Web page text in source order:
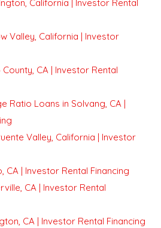
California | Investor Rental
Valley, California | Investor
CA | Investor Rental
Ratio Loans in Solvang, CA |
Valley, California | Investor
CA | Investor Rental Financing
CA | Investor Rental
CA | Investor Rental Financing